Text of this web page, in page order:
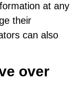
at any
their
can also
over